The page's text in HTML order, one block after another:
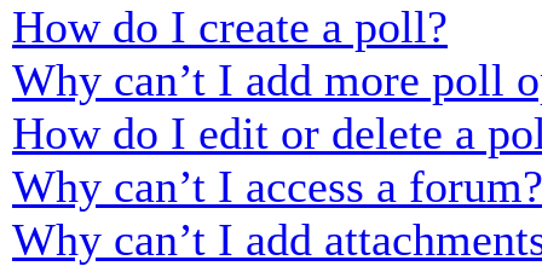
How do I create a poll?
Why can’t I add more poll
How do I edit or delete a
Why can’t I access a forum?
Why can’t I add